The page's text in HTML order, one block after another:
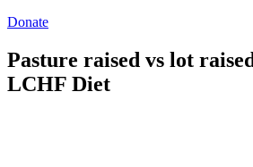
Donate
Pasture raised vs lot
LCHF Diet